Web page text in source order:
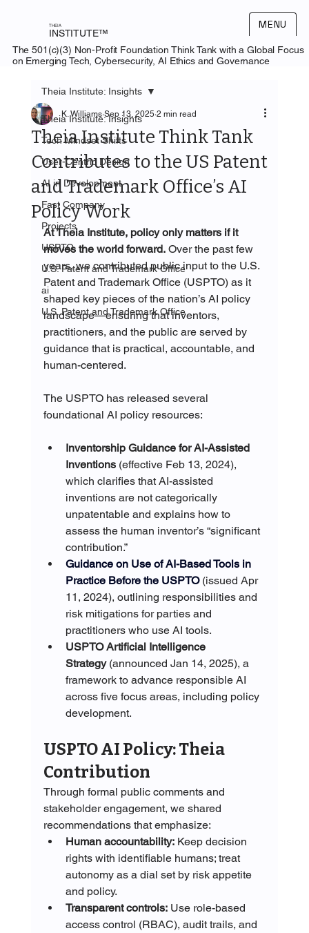
THEIA
INSTITUTE™
MENU
The 501(c)(3) Non-Profit Foundation Think Tank with a Global Focus
on Emerging Tech, Cybersecurity, AI Ethics and Governance
Theia Institute: Insights
Tech Mindset Shifts
User-Centric Design
AI in Development
Fast Company
Projects
USPTO
U.S. Patent and Trademark Office
ai
U.S. Patent and Trademark Office
Theia Institute: Insights
Theia Institute Think Tank
Contributes to the US Patent
and Trademark Office’s AI
Policy Work
K. Williams Sep 13, 2025 2 min read
At Theia Institute, policy only matters if it
moves the world forward. Over the past few
years, we contributed public input to the U.S.
Patent and Trademark Office (USPTO) as it
shaped key pieces of the nation’s AI policy
landscape—ensuring that inventors,
practitioners, and the public are served by
guidance that is practical, accountable, and
human-centered.
The USPTO has released several
foundational AI policy resources:
Inventorship Guidance for AI-Assisted
Inventions (effective Feb 13, 2024),
which clarifies that AI-assisted
inventions are not categorically
unpatentable and explains how to
assess the human inventor’s “significant
contribution.”
Guidance on Use of AI-Based Tools in
Practice Before the USPTO (issued Apr
11, 2024), outlining responsibilities and
risk mitigations for parties and
practitioners who use AI tools.
USPTO Artificial Intelligence
Strategy (announced Jan 14, 2025), a
framework to advance responsible AI
across five focus areas, including policy
development.
USPTO AI Policy: Theia
Contribution
Through formal public comments and
stakeholder engagement, we shared
recommendations that emphasize:
Human accountability: Keep decision
rights with identifiable humans; treat
autonomy as a dial set by risk appetite
and policy.
Transparent controls: Use role-based
access control (RBAC), audit trails, and